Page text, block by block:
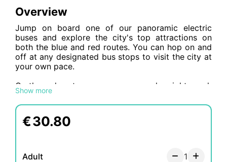
Overview
Show more
Jump on board one of our panoramic electric
buses and explore the city's top attractions on
both the blue and red routes. You can hop on and
off at any designated bus stops to visit the city at
your own pace.
On the red route, you can see popular sights such
as the Palace of Fine Arts, the Sablons quarter, the
European Parliament, and various museums,
including the Musical Instruments Museum, the
Horta Museum, and the Royal Museums of Fine
Arts.
€30.80
Adult 1